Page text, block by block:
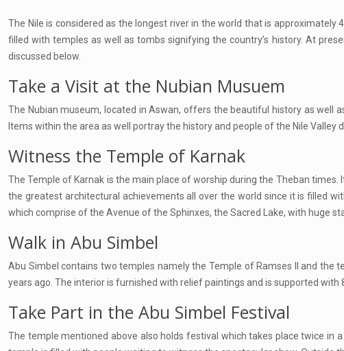
The Nile is considered as the longest river in the world that is
filled with temples as well as tombs signifying the country’s history. At
discussed below.
Take a Visit at the Nubian Musuem
The Nubian museum, located in Aswan, offers the beautiful history as well
Items within the area as well portray the history and people of the Nile Valley
Witness the Temple of Karnak
The Temple of Karnak is the main place of worship during the Theban
the greatest architectural achievements all over the world since it is filled
which comprise of the Avenue of the Sphinxes, the Sacred Lake, with huge
Walk in Abu Simbel
Abu Simbel contains two temples namely the Temple of Ramses II and
years ago. The interior is furnished with relief paintings and is supported
Take Part in the Abu Simbel Festival
The temple mentioned above also holds festival which takes place twice in